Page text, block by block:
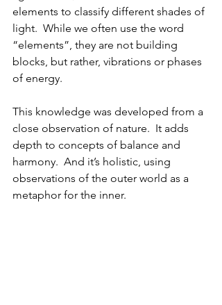
elements to classify different shades of
light.  While we often use the word
“elements”, they are not building
blocks, but rather, vibrations or phases
of energy.
This knowledge was developed from a
close observation of nature.  It adds
depth to concepts of balance and
harmony.  And it’s holistic, using
observations of the outer world as a
metaphor for the inner.